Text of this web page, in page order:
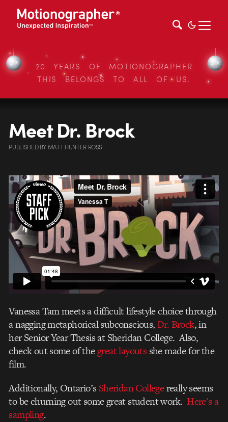
20 YEARS OF MOTIONOGRAPHER
THIS BELONGS TO ALL OF US.
Meet Dr. Brock
PUBLISHEDBYMATT HUNTER ROSS
Vanessa Tam meets a difficult lifestyle choice through
a nagging metaphorical subconscious,Dr. Brock, in
her Senior Year Thesis at Sheridan College. Also,
check out some of thegreat layoutsshe made for the
film.
Additionally, Ontario’s Sheridan Collegereally seems
to be churning out some great student work.Here’s a
sampling.